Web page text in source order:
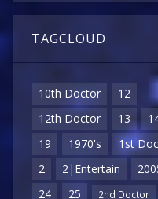
TAGCLOUD
10th Doctor
12
12th Doctor
13
19
1970's
1st
2
2|Entertain
24
25 2nd Doctor